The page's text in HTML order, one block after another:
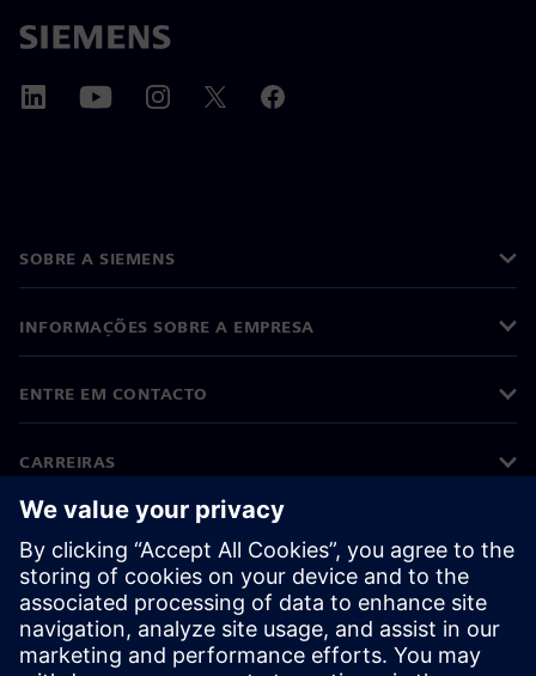
SOBRE A SIEMENS
INFORMAÇÕES SOBRE A EMPRESA
ENTRE EM CONTACTO
CARREIRAS
©Siemens 2026
Informações corporativas